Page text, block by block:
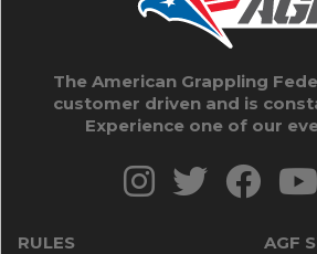
The American Grappling
customer driven and is
Experience one of our
RULES AGF